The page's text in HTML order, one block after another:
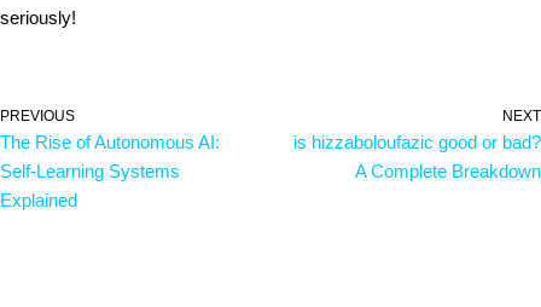
seriously!
PREVIOUS
The Rise of Autonomous AI:
Self-Learning Systems
Explained
NEXT
is hizzaboloufazic good or bad?
A Complete Breakdown